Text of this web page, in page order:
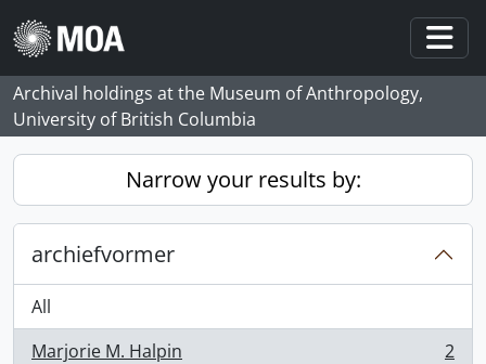
Skip to main content
Archival holdings at the Museum of Anthropology,
University of British Columbia
Narrow your results by:
archiefvormer
All
Marjorie M. Halpin
2